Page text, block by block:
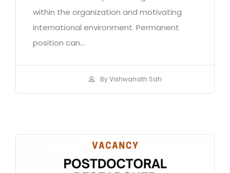
within the organization and motivating
international environment. Permanent
position can...
By Vishwanath Sah